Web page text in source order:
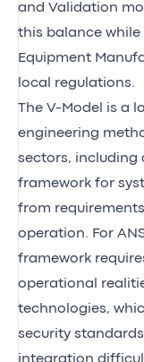
and Validation
this balance
Equipment
local regulations.
The V-Model is a
engineering
sectors, including
framework for
from
operation. For
framework
operational
technologies,
security
integration